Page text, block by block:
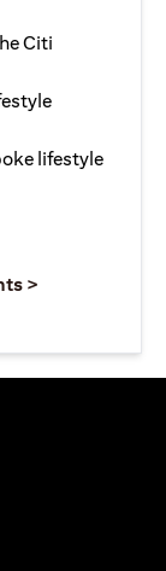
Citi
lifestyle
>
tab)